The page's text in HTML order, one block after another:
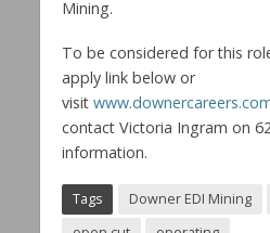
Mining.
To be considered for this
apply link below or
visit
contact Victoria Ingram on
information.
Tags Downer EDI Mining